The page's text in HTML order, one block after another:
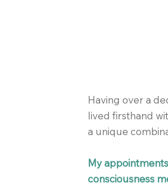
Having over a
lived firsthand
a unique
My
consciousness